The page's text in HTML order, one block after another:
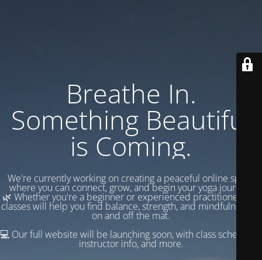
Breathe In.
Something Beautiful
is Coming.
We're currently working on creating a peaceful online space
where you can connect, grow, and begin your yoga journey.
🌿 Whether you're a beginner or experienced practitioner, our
classes will help you find balance, strength, and mindfulness —
on and off the mat.
💻 Our full website will be launching soon, with class schedules,
instructor info, and more.